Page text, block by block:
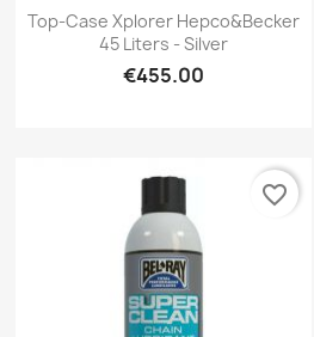
Quick view
Top-Case Xplorer Hepco&Becker
45 Liters - Silver
€455.00
favorite_border